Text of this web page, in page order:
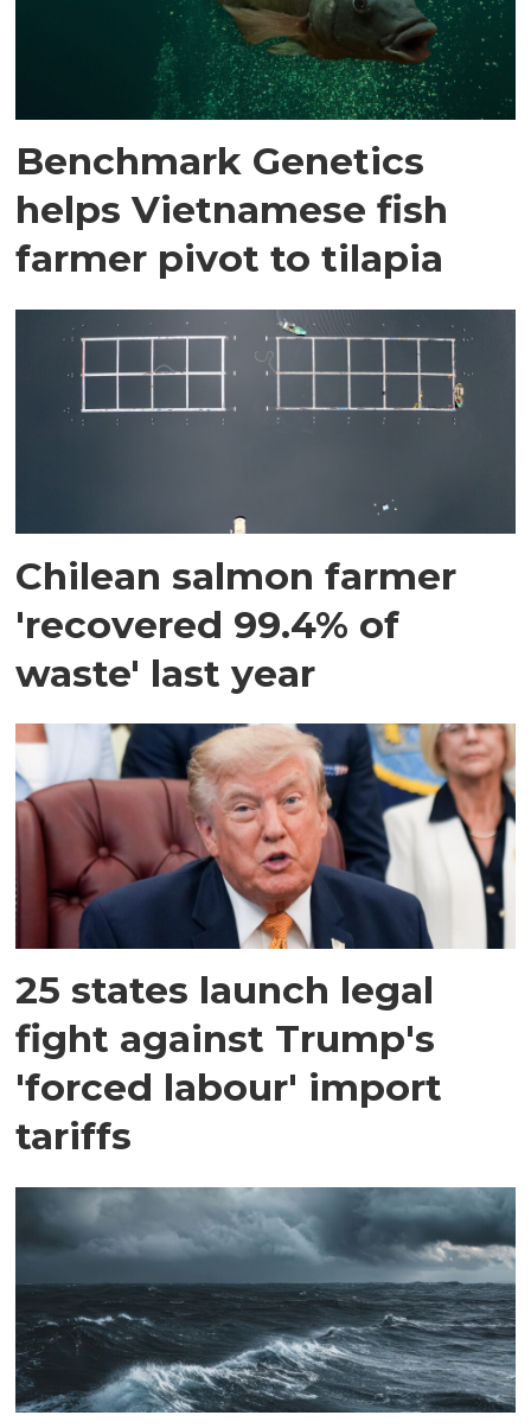
Benchmark Genetics
helps Vietnamese fish
farmer pivot to tilapia
Chilean salmon farmer
'recovered 99.4% of
waste' last year
25 states launch legal
fight against Trump's
'forced labour' import
tariffs